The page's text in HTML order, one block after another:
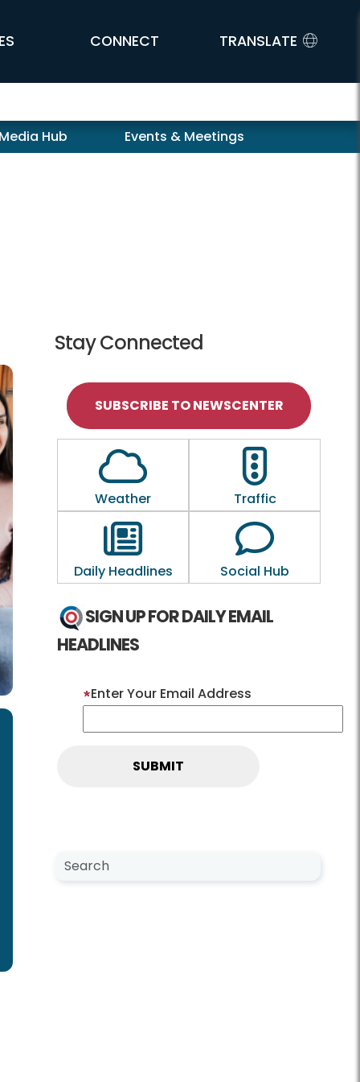
CONNECT TRANSLATE
Hub Events & Meetings
Stay Connected
SUBSCRIBE TO NEWSCENTER
Outline of a Cloud
Weather
Outline of a
Traffic
Outline of a newspaper
Daily Headlines
Outline of a
Social Hub
SIGN UP FOR DAILY EMAIL
HEADLINES
Enter Your Email Address
Search NewsCenter
Search